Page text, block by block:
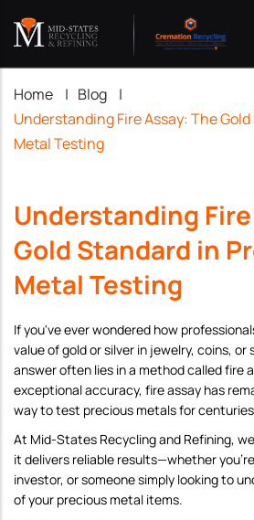
Breadcrumb
Home | Blog
|
Understanding Fire Assay: The
Metal Testing
Understanding
Gold Standard in
Metal Testing
If you've ever wondered how
value of gold or silver in jewelry, coins,
answer often lies in a method called fire
exceptional accuracy, fire assay has
way to test precious metals for
At Mid-States Recycling and Refining,
it delivers reliable results—whether
investor, or someone simply looking to
of your precious metal items.